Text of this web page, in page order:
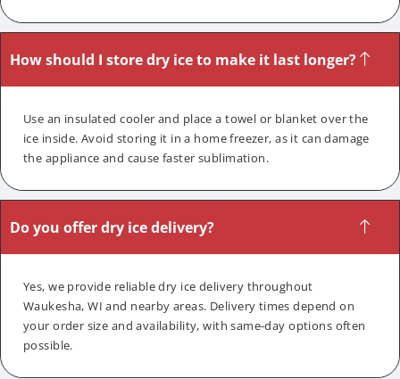
How should I store dry ice to make it last longer?
Use an insulated cooler and place a towel or blanket over the
ice inside. Avoid storing it in a home freezer, as it can damage
the appliance and cause faster sublimation.
Do you offer dry ice delivery?
Yes, we provide reliable dry ice delivery throughout
Waukesha, WI and nearby areas. Delivery times depend on
your order size and availability, with same-day options often
possible.